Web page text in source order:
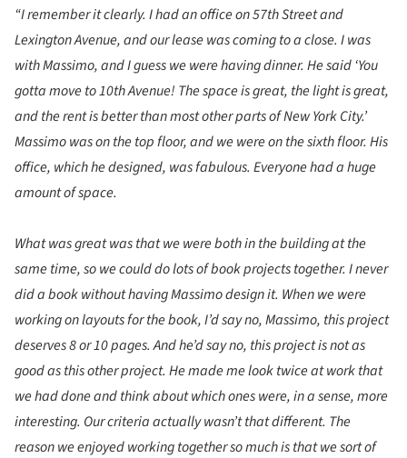
“I remember it clearly. I had an office on 57th Street and
Lexington Avenue, and our lease was coming to a close. I was
with Massimo, and I guess we were having dinner. He said ‘You
gotta move to 10th Avenue! The space is great, the light is great,
and the rent is better than most other parts of New York City.’
Massimo was on the top floor, and we were on the sixth floor. His
office, which he designed, was fabulous. Everyone had a huge
amount of space.
What was great was that we were both in the building at the
same time, so we could do lots of book projects together. I never
did a book without having Massimo design it. When we were
working on layouts for the book, I’d say no, Massimo, this project
deserves 8 or 10 pages. And he’d say no, this project is not as
good as this other project. He made me look twice at work that
we had done and think about which ones were, in a sense, more
interesting. Our criteria actually wasn’t that different. The
reason we enjoyed working together so much is that we sort of